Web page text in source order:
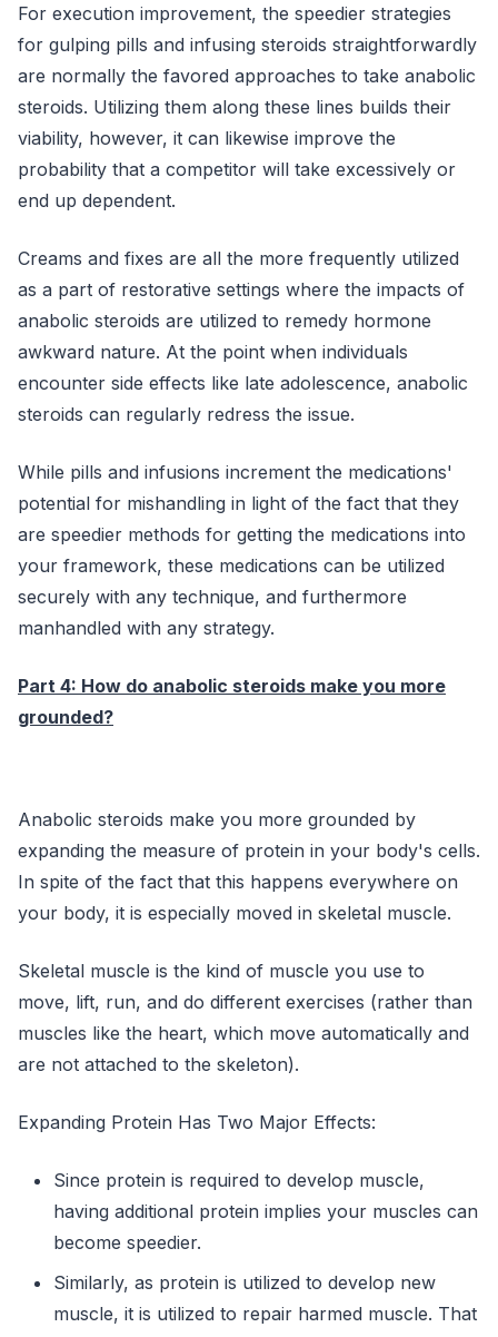
For execution improvement, the speedier strategies
for gulping pills and infusing steroids straightforwardly
are normally the favored approaches to take anabolic
steroids. Utilizing them along these lines builds their
viability, however, it can likewise improve the
probability that a competitor will take excessively or
end up dependent.
Creams and fixes are all the more frequently utilized
as a part of restorative settings where the impacts of
anabolic steroids are utilized to remedy hormone
awkward nature. At the point when individuals
encounter side effects like late adolescence, anabolic
steroids can regularly redress the issue.
While pills and infusions increment the medications'
potential for mishandling in light of the fact that they
are speedier methods for getting the medications into
your framework, these medications can be utilized
securely with any technique, and furthermore
manhandled with any strategy.
Part 4: How do anabolic steroids make you more
grounded?
Anabolic steroids make you more grounded by
expanding the measure of protein in your body's cells.
In spite of the fact that this happens everywhere on
your body, it is especially moved in skeletal muscle.
Skeletal muscle is the kind of muscle you use to
move, lift, run, and do different exercises (rather than
muscles like the heart, which move automatically and
are not attached to the skeleton).
Expanding Protein Has Two Major Effects:
Since protein is required to develop muscle,
having additional protein implies your muscles can
become speedier.
Similarly, as protein is utilized to develop new
muscle, it is utilized to repair harmed muscle. That